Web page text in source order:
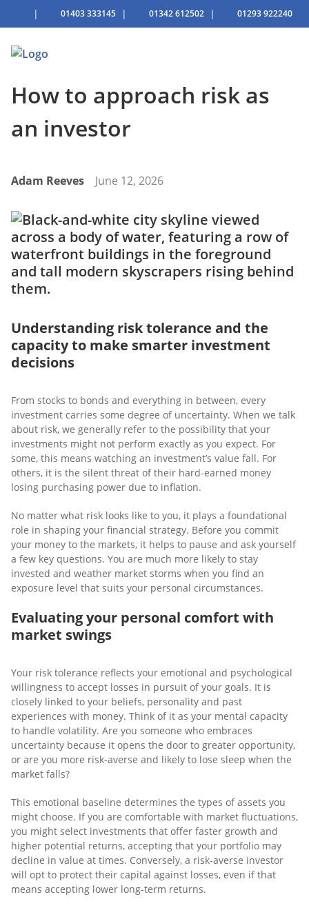
| 01403 333145 | 01342 612502 | 01293 922240
How to approach risk as
an investor
Adam Reeves June 12, 2026
Understanding risk tolerance and the
capacity to make smarter investment
decisions
From stocks to bonds and everything in between, every
investment carries some degree of uncertainty. When we talk
about risk, we generally refer to the possibility that your
investments might not perform exactly as you expect. For
some, this means watching an investment’s value fall. For
others, it is the silent threat of their hard-earned money
losing purchasing power due to inflation.
No matter what risk looks like to you, it plays a foundational
role in shaping your financial strategy. Before you commit
your money to the markets, it helps to pause and ask yourself
a few key questions. You are much more likely to stay
invested and weather market storms when you find an
exposure level that suits your personal circumstances.
Evaluating your personal comfort with
market swings
Your risk tolerance reflects your emotional and psychological
willingness to accept losses in pursuit of your goals. It is
closely linked to your beliefs, personality and past
experiences with money. Think of it as your mental capacity
to handle volatility. Are you someone who embraces
uncertainty because it opens the door to greater opportunity,
or are you more risk-averse and likely to lose sleep when the
market falls?
This emotional baseline determines the types of assets you
might choose. If you are comfortable with market fluctuations,
you might select investments that offer faster growth and
higher potential returns, accepting that your portfolio may
decline in value at times. Conversely, a risk-averse investor
will opt to protect their capital against losses, even if that
means accepting lower long-term returns.